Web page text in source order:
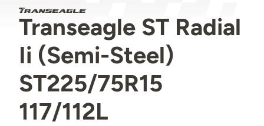
Transeagle ST Radial
Ii (Semi-Steel)
ST225/75R15
117/112L